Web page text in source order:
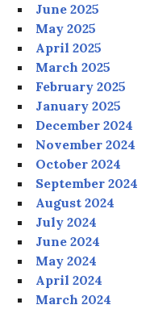
June 2025
May 2025
April 2025
March 2025
February 2025
January 2025
December 2024
November 2024
October 2024
September 2024
August 2024
July 2024
June 2024
May 2024
April 2024
March 2024